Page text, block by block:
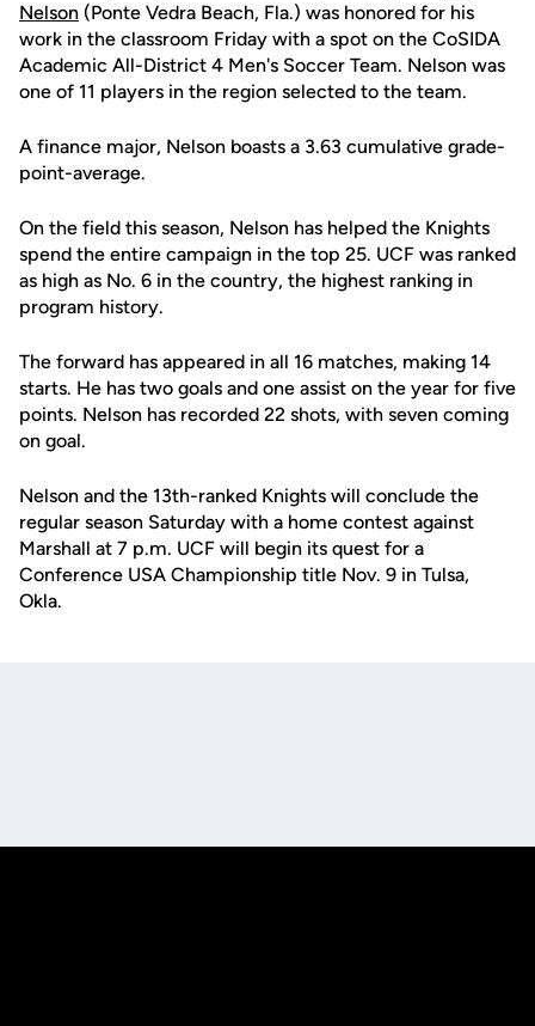
Nelson (Ponte Vedra Beach, Fla.) was honored for his
work in the classroom Friday with a spot on the CoSIDA
Academic All-District 4 Men's Soccer Team. Nelson was
one of 11 players in the region selected to the team.
A finance major, Nelson boasts a 3.63 cumulative grade-
point-average.
On the field this season, Nelson has helped the Knights
spend the entire campaign in the top 25. UCF was ranked
as high as No. 6 in the country, the highest ranking in
program history.
The forward has appeared in all 16 matches, making 14
starts. He has two goals and one assist on the year for five
points. Nelson has recorded 22 shots, with seven coming
on goal.
Nelson and the 13th-ranked Knights will conclude the
regular season Saturday with a home contest against
Marshall at 7 p.m. UCF will begin its quest for a
Conference USA Championship title Nov. 9 in Tulsa,
Okla.